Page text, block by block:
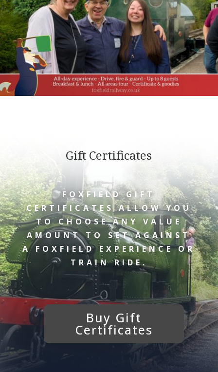
Gift Certificates
FOXFIELD GIFT
CERTIFICATES ALLOW YOU
TO CHOOSE ANY VALUE
AMOUNT TO SET AGAINST
A FOXFIELD EXPERIENCE OR
TRAIN RIDE.
Buy Gift
Certificates